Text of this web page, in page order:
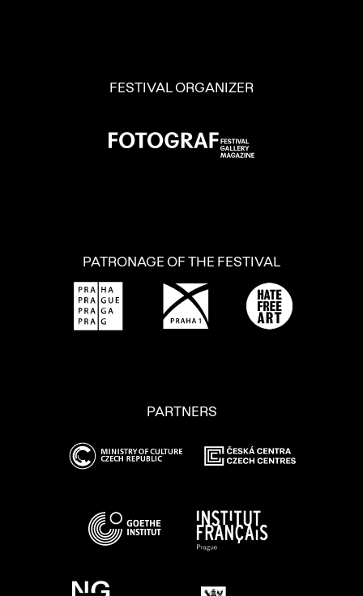
FESTIVAL ORGANIZER
PATRONAGE OF THE FESTIVAL
PARTNERS